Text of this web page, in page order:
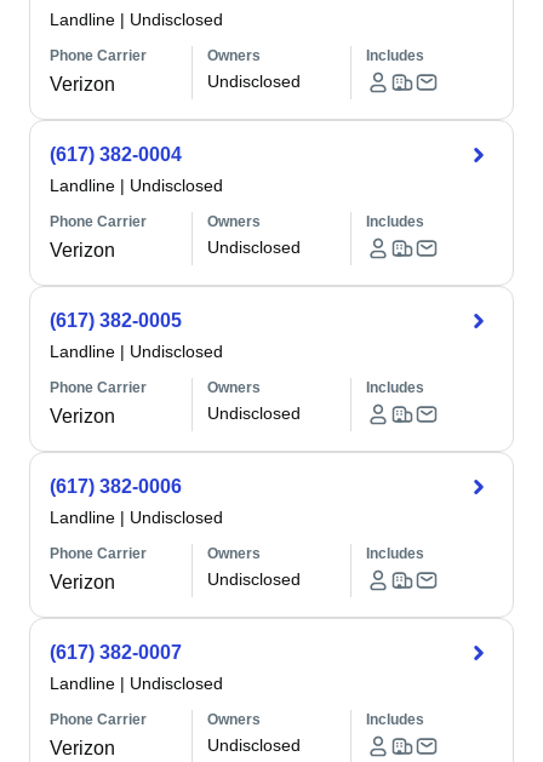
Landline | Undisclosed
Phone Carrier
Verizon
Owners
Undisclosed
Includes
(617) 382-0004
Landline | Undisclosed
Phone Carrier
Verizon
Owners
Undisclosed
Includes
(617) 382-0005
Landline | Undisclosed
Phone Carrier
Verizon
Owners
Undisclosed
Includes
(617) 382-0006
Landline | Undisclosed
Phone Carrier
Verizon
Owners
Undisclosed
Includes
(617) 382-0007
Landline | Undisclosed
Phone Carrier
Verizon
Owners
Undisclosed
Includes